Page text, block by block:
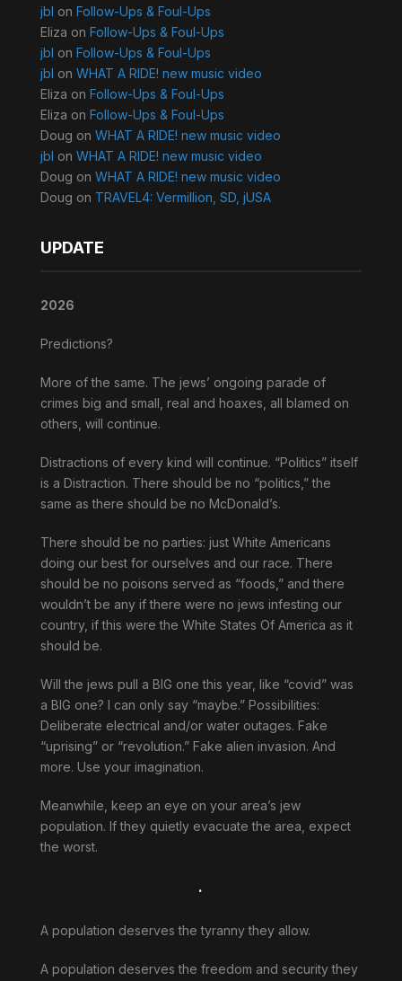
jbl on Follow-Ups & Foul-Ups
Eliza on Follow-Ups & Foul-Ups
jbl on Follow-Ups & Foul-Ups
jbl on WHAT A RIDE! new music video
Eliza on Follow-Ups & Foul-Ups
Eliza on Follow-Ups & Foul-Ups
Doug on WHAT A RIDE! new music video
jbl on WHAT A RIDE! new music video
Doug on WHAT A RIDE! new music video
Doug on TRAVEL4: Vermillion, SD, jUSA
UPDATE
2026
Predictions?
More of the same. The jews’ ongoing parade of
crimes big and small, real and hoaxes, all blamed on
others, will continue.
Distractions of every kind will continue. “Politics” itself
is a Distraction. There should be no “politics,” the
same as there should be no McDonald’s.
There should be no parties: just White Americans
doing our best for ourselves and our race. There
should be no poisons served as “foods,” and there
wouldn’t be any if there were no jews infesting our
country, if this were the White States Of America as it
should be.
Will the jews pull a BIG one this year, like “covid” was
a BIG one? I can only say “maybe.” Possibilities:
Deliberate electrical and/or water outages. Fake
“uprising” or “revolution.” Fake alien invasion. And
more. Use your imagination.
Meanwhile, keep an eye on your area’s jew
population. If they quietly evacuate the area, expect
the worst.
.
A population deserves the tyranny they allow.
A population deserves the freedom and security they